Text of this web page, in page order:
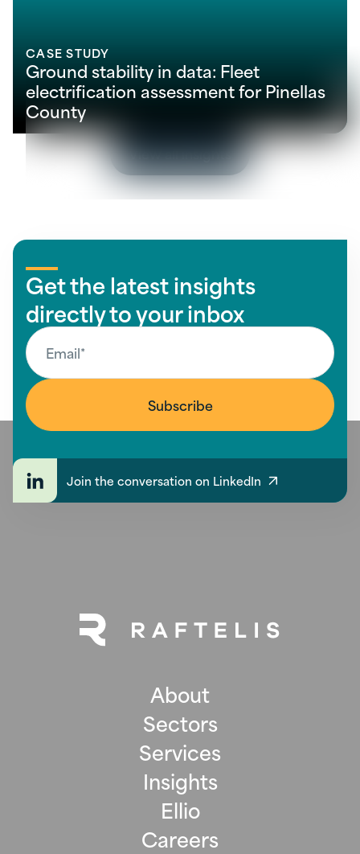
CASE STUDY
Ground stability in data: Fleet
electrification assessment for Pinellas
County
View all insights
About
Sectors
Services
Insights
Ellio
Careers
Get the latest insights
directly to your inbox
Join the conversation on LinkedIn